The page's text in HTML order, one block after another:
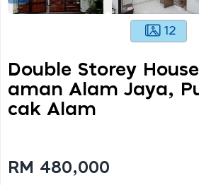
12
Double Storey
Aman Alam Jaya,
Cak Alam
RM 480,000